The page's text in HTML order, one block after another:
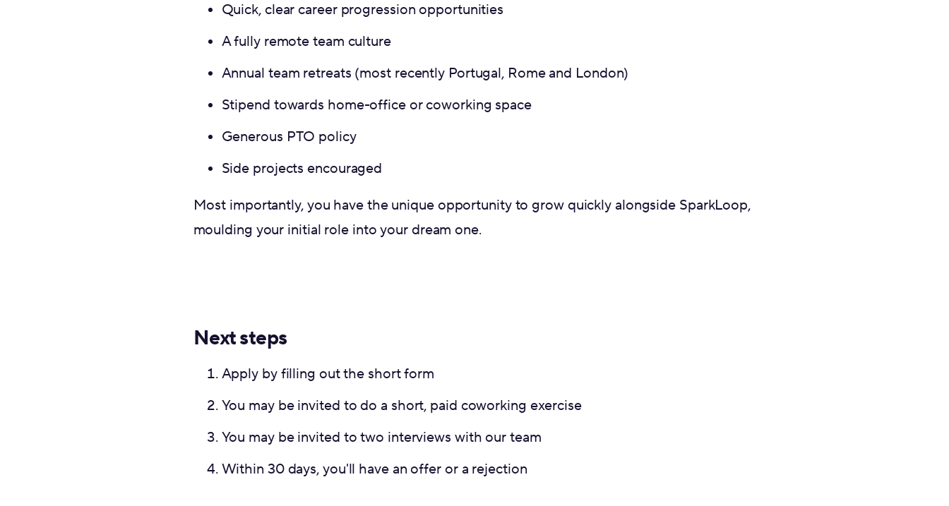
Quick, clear career progression opportunities
A fully remote team culture
Annual team retreats (most recently Portugal, Rome and London)
Stipend towards home-office or coworking space
Generous PTO policy
Side projects encouraged
Most importantly, you have the unique opportunity to grow quickly alongside SparkLoop,
moulding your initial role into your dream one.
Next steps
Apply by filling out the short form
You may be invited to do a short, paid coworking exercise
You may be invited to two interviews with our team
Within 30 days, you'll have an offer or a rejection